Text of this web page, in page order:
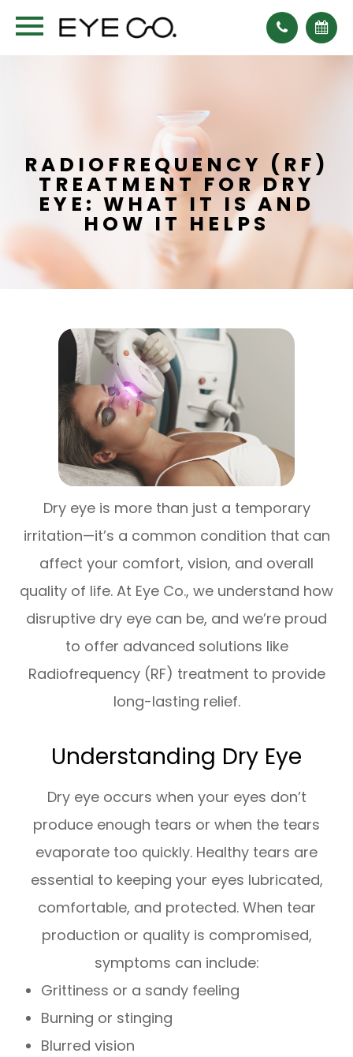
RADIOFREQUENCY (RF)
TREATMENT FOR DRY
EYE: WHAT IT IS AND
HOW IT HELPS
Dry eye is more than just a temporary
irritation—it’s a common condition that can
affect your comfort, vision, and overall
quality of life. At Eye Co., we understand how
disruptive dry eye can be, and we’re proud
to offer advanced solutions like
Radiofrequency (RF) treatment to provide
long-lasting relief.
Understanding Dry Eye
Dry eye occurs when your eyes don’t
produce enough tears or when the tears
evaporate too quickly. Healthy tears are
essential to keeping your eyes lubricated,
comfortable, and protected. When tear
production or quality is compromised,
symptoms can include:
Grittiness or a sandy feeling
Burning or stinging
Blurred vision